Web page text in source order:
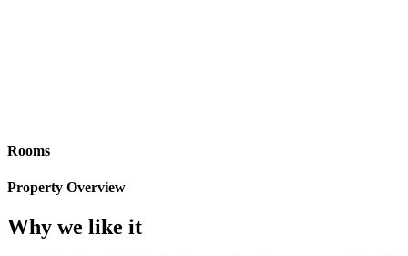
Rooms
Property Overview
Why we like it